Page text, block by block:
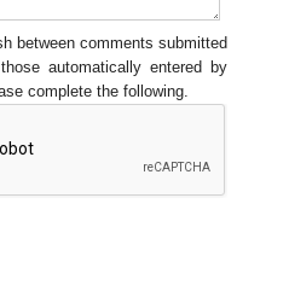
between comments submitted
automatically entered by
complete the following.